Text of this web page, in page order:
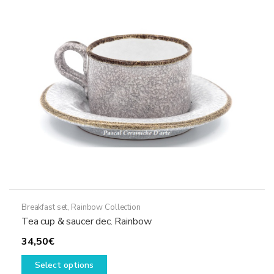
chosen
on
the
product
page
Breakfast set, Rainbow Collection
Tea cup & saucer dec. Rainbow
34,50€
Select options
This